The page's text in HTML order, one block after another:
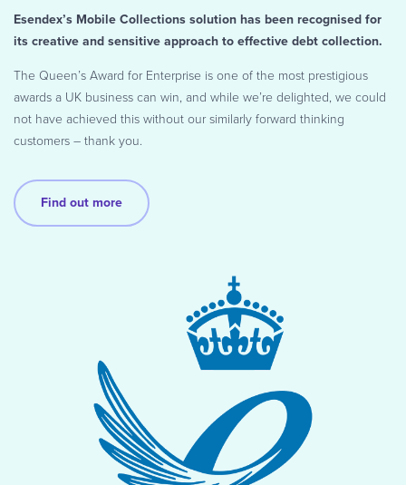
Esendex’s Mobile Collections solution has been recognised for
its creative and sensitive approach to effective debt collection.
The Queen’s Award for Enterprise is one of the most prestigious
awards a UK business can win, and while we’re delighted, we could
not have achieved this without our similarly forward thinking
customers – thank you.
Find out more